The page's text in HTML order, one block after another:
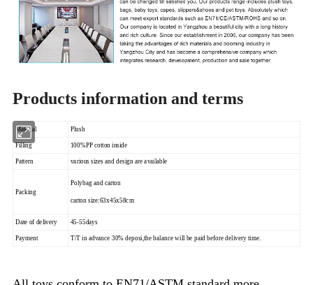
Products information and terms
Material Plush
Filling 100%PP cotton inside
Pattern various sizes and design are available
Packing
Polybag and carton
carton size:63x45x58cm
Date of delivery 45-55days
Payment T/T in advance 30% deposi,the balance will be paid before delivery time.